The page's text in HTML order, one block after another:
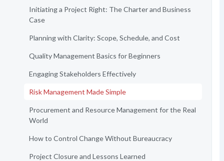
Initiating a Project Right: The Charter and Business
Case
Planning with Clarity: Scope, Schedule, and Cost
Quality Management Basics for Beginners
Engaging Stakeholders Effectively
Risk Management Made Simple
Procurement and Resource Management for the Real
World
How to Control Change Without Bureaucracy
Project Closure and Lessons Learned